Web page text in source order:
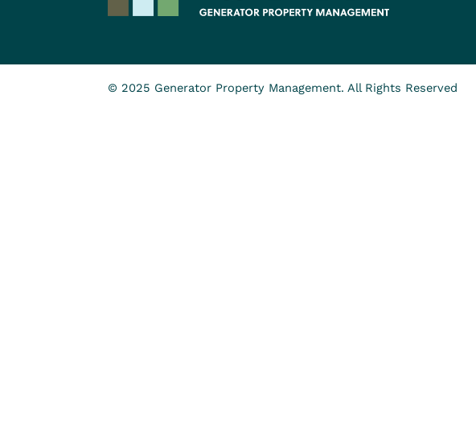
© 2025 Generator Property Management. All Rights Reserved